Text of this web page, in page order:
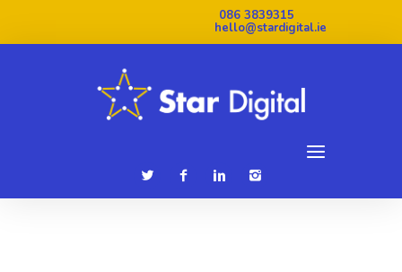
086 3839315
hello@stardigital.ie